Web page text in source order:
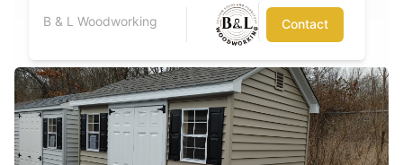
B & L Woodworking Contact